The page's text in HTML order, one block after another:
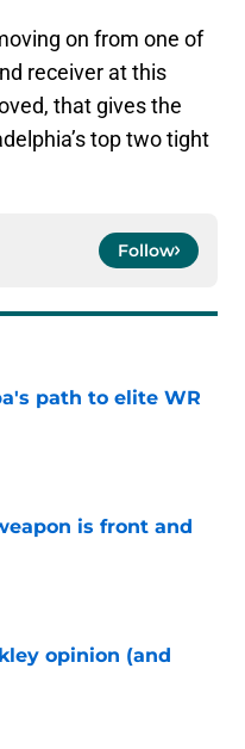
on from one of
receiver at this
that gives the
top two tight
Follow
path to elite WR
is front and
opinion (and